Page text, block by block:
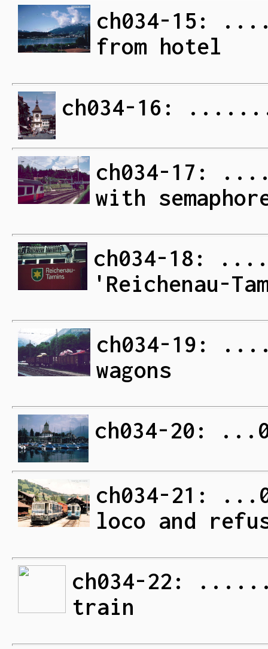
ch034-15:
from hotel
ch034-16:
ch034-17:
with
ch034-18:
'Reichenau-
ch034-19:
wagons
ch034-20:
ch034-21:
loco and
ch034-22:
train